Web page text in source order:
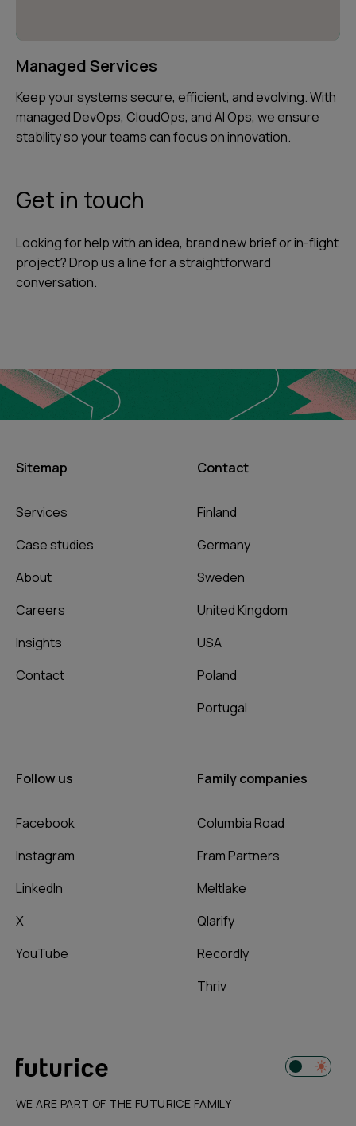
Managed Services
Keep your systems secure, efficient, and evolving. With
managed DevOps, CloudOps, and AI Ops, we ensure
stability so your teams can focus on innovation.
Get in touch
Looking for help with an idea, brand new brief or in-flight
project? Drop us a line for a straightforward
conversation.
Sitemap
Services
Case studies
About
Careers
Insights
Contact
Contact
Finland
Germany
Sweden
United Kingdom
USA
Poland
Portugal
Follow us
Facebook
Instagram
LinkedIn
X
YouTube
Family companies
Columbia Road
Fram Partners
Meltlake
Qlarify
Recordly
Thriv
WE ARE PART OF THE FUTURICE FAMILY